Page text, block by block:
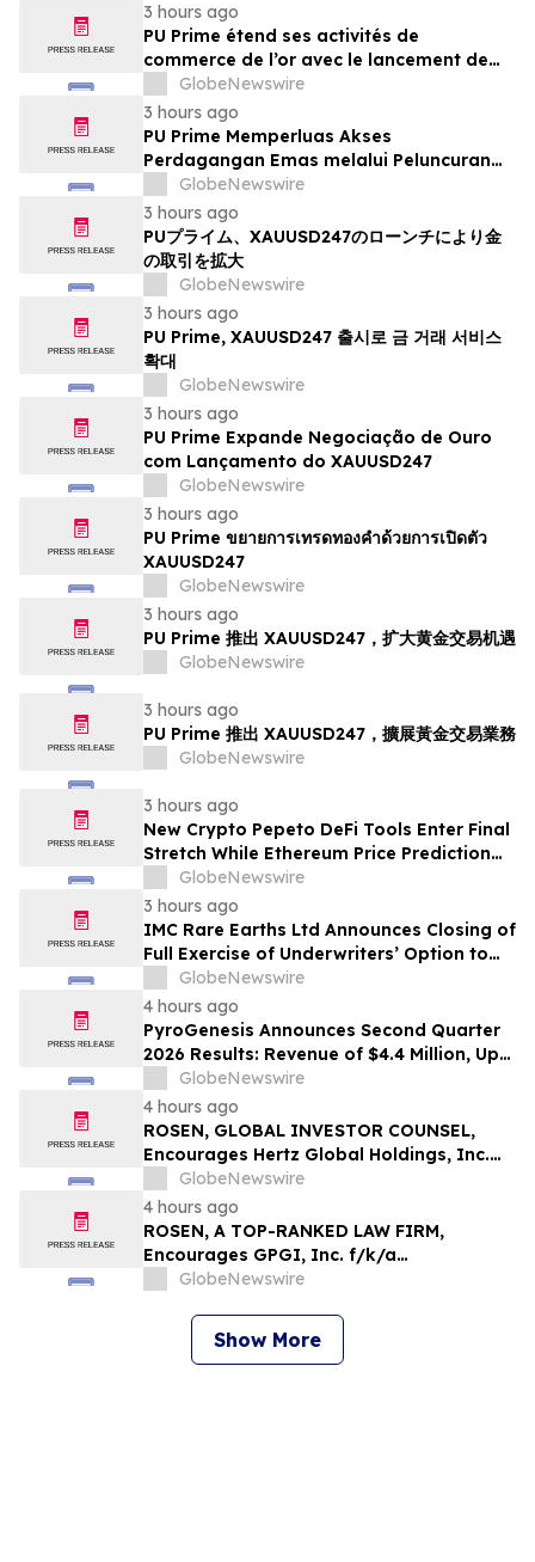
3 hours ago
PU Prime étend ses activités de
commerce de l’or avec le lancement de
XAUUSD247
GlobeNewswire
3 hours ago
PU Prime Memperluas Akses
Perdagangan Emas melalui Peluncuran
XAUUSD247
GlobeNewswire
3 hours ago
PUプライム、XAUUSD247のローンチにより金
の取引を拡大
GlobeNewswire
3 hours ago
PU Prime, XAUUSD247 출시로 금 거래 서비스
확대
GlobeNewswire
3 hours ago
PU Prime Expande Negociação de Ouro
com Lançamento do XAUUSD247
GlobeNewswire
3 hours ago
PU Prime ขยายการเทรดทองคำด้วยการเปิดตัว
XAUUSD247
GlobeNewswire
3 hours ago
PU Prime 推出 XAUUSD247，扩大黄金交易机遇
GlobeNewswire
3 hours ago
PU Prime 推出 XAUUSD247，擴展黃金交易業務
GlobeNewswire
3 hours ago
New Crypto Pepeto DeFi Tools Enter Final
Stretch While Ethereum Price Prediction
Reaches for $10,000
GlobeNewswire
3 hours ago
IMC Rare Earths Ltd Announces Closing of
Full Exercise of Underwriters’ Option to
Purchase Additional Shares
GlobeNewswire
4 hours ago
PyroGenesis Announces Second Quarter
2026 Results: Revenue of $4.4 Million, Up
47% Year-Over-Year for Best Q2 Since
2022
GlobeNewswire
4 hours ago
ROSEN, GLOBAL INVESTOR COUNSEL,
Encourages Hertz Global Holdings, Inc.
Investors to Secure Counsel Before
Important Deadline in Securities Class
Action - HTZ
GlobeNewswire
4 hours ago
ROSEN, A TOP-RANKED LAW FIRM,
Encourages GPGI, Inc. f/k/a
CompoSecure, Inc. Investors to Secure
Securities Class Action – GPGI, CMPO
GlobeNewswire
Show More